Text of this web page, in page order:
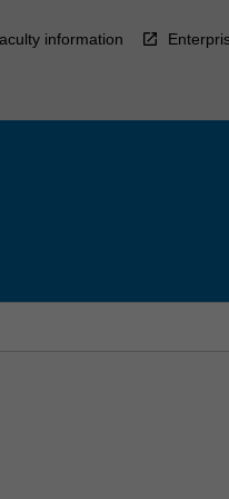
information